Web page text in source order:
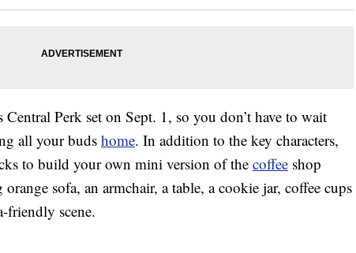
Central Perk set on Sept. 1, so you don’t have to wait
all your buds home. In addition to the key characters,
to build your own mini version of the coffee shop
sofa, an armchair, a table, a cookie jar, coffee cups
friendly scene.